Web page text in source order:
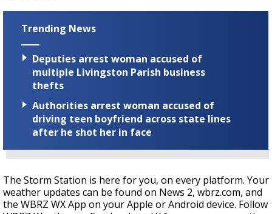
Trending News
Deputies arrest woman accused of
multiple Livingston Parish business
thefts
Authorities arrest woman accused of
driving teen boyfriend across state lines
after he shot her in face
The Storm Station is here for you, on every platform. Your
weather updates can be found on News 2, wbrz.com, and
the WBRZ WX App on your Apple or Android device. Follow